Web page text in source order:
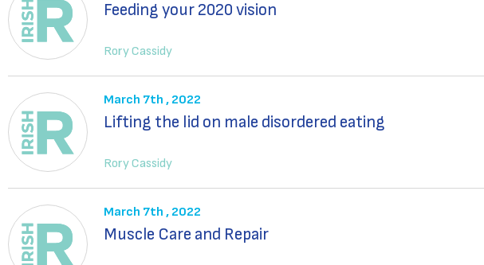
Feeding your 2020 vision
Rory Cassidy
March 7th , 2022
Lifting the lid on male disordered eating
Rory Cassidy
March 7th , 2022
Muscle Care and Repair